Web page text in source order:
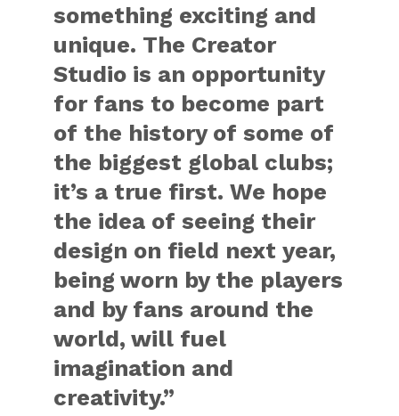
something exciting and
unique. The Creator
Studio is an opportunity
for fans to become part
of the history of some of
the biggest global clubs;
it’s a true first. We hope
the idea of seeing their
design on field next year,
being worn by the players
and by fans around the
world, will fuel
imagination and
creativity.”